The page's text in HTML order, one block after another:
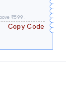
₹599.
Copy Code